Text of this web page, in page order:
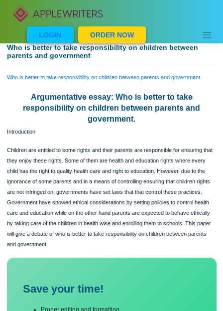
content
LOGIN
ORDER NOW
Who is better to take responsibility on children between
parents and government
Argumentative essay: Who is better to take
responsibility on children between parents and
they enjoy these rights. Some of them are health and education rights where
child has the right to quality health care and right to education. However, due to
ignorance of some parents and in a means of controlling ensuring that children
are not infringed on, governments have set laws that that control these
Government have showed ethical considerations by setting policies to control
care and education while on the other hand parents are expected to behave
by taking care of the children in health wise and enrolling them to schools. This
will give a debate of who is better to take responsibility on children between